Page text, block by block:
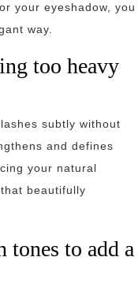
your eyeshadow, you
way.
too heavy
subtly without
and defines
your natural
beautifully
tones to add a